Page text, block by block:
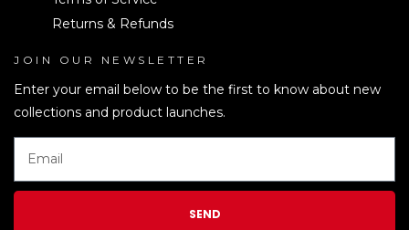
Returns & Refunds
JOIN OUR NEWSLETTER
Enter your email below to be the first to know about new
collections and product launches.
SEND